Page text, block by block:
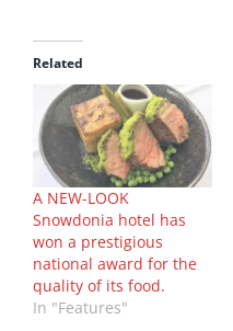
Related
A NEW-LOOK
Snowdonia hotel has
won a prestigious
national award for the
quality of its food.
In "Features"